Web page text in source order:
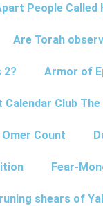
People Called
Are Torah
2? Armor of
Calendar Club
Count
Fear-
shears of